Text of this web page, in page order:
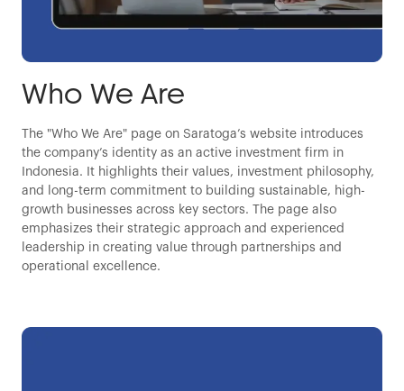
Who We Are
The "Who We Are" page on Saratoga’s website introduces
the company’s identity as an active investment firm in
Indonesia. It highlights their values, investment philosophy,
and long-term commitment to building sustainable, high-
growth businesses across key sectors. The page also
emphasizes their strategic approach and experienced
leadership in creating value through partnerships and
operational excellence.